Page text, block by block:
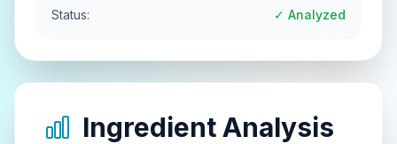
Status: ✓ Analyzed
Ingredient Analysis